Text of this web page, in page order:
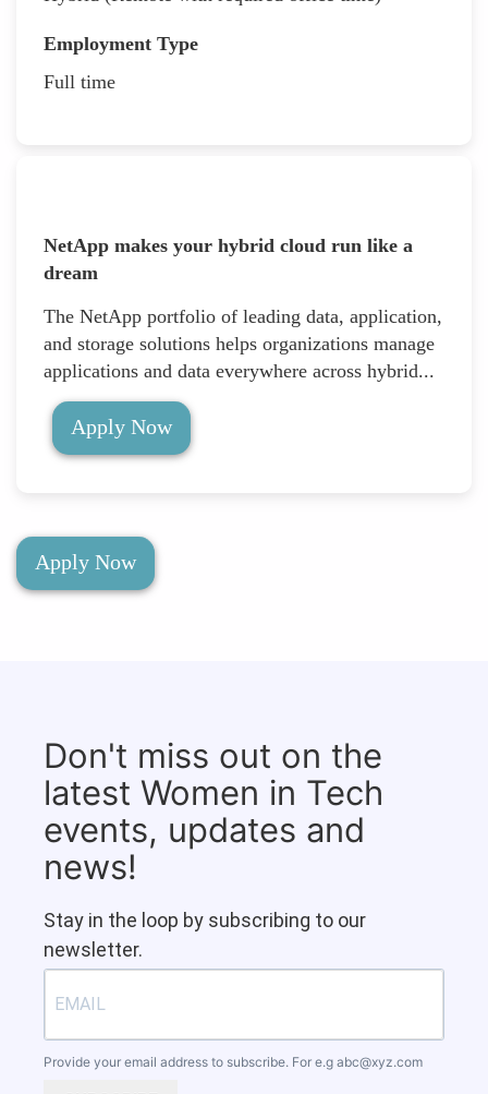
Employment Type
Full time
NetApp makes your hybrid cloud run like a
dream
The NetApp portfolio of leading data, application,
and storage solutions helps organizations manage
applications and data everywhere across hybrid...
Apply Now
Apply Now
Don't miss out on the
latest Women in Tech
events, updates and
news!
Stay in the loop by subscribing to our
newsletter.
Provide your email address to subscribe. For e.g abc@xyz.com